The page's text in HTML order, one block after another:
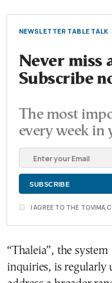
NEWSLETTER TABLE TALK
Never miss
Subscribe
The most
every week in
I AGREE TO THE
“Thaleia”, the
inquiries, is regularly